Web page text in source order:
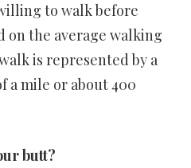
to walk before
on the average walking
is represented by a
a mile or about 400
butt?